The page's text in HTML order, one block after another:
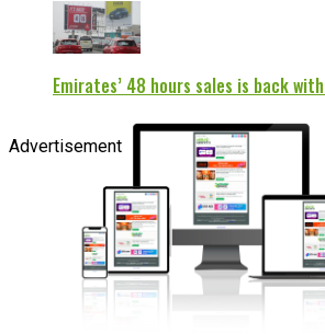
Emirates’ 48 hours sales is back
Advertisement